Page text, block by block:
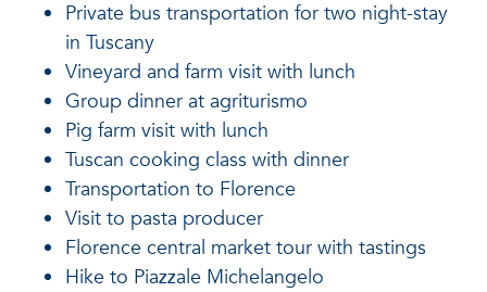
Private bus transportation for two night-stay
in Tuscany
Vineyard and farm visit with lunch
Group dinner at agriturismo
Pig farm visit with lunch
Tuscan cooking class with dinner
Transportation to Florence
Visit to pasta producer
Florence central market tour with tastings
Hike to Piazzale Michelangelo